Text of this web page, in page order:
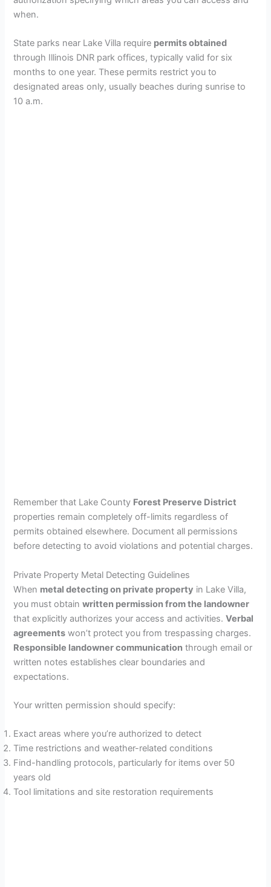
when.
State parks near Lake Villa require permits obtained
through Illinois DNR park offices, typically valid for six
months to one year. These permits restrict you to
designated areas only, usually beaches during sunrise to
10 a.m.
Remember that Lake County Forest Preserve District
properties remain completely off-limits regardless of
permits obtained elsewhere. Document all permissions
before detecting to avoid violations and potential charges.
Private Property Metal Detecting Guidelines
When metal detecting on private property in Lake Villa,
you must obtainwritten permission from the landowner
that explicitly authorizes your access and activities.Verbal
agreements won’t protect you from trespassing charges.
Responsible landowner communication through email or
written notes establishes clear boundaries and
expectations.
Your written permission should specify:
Exact areas where you’re authorized to detect
Time restrictions and weather-related conditions
Find-handling protocols, particularly for items over 50
years old
Tool limitations and site restoration requirements